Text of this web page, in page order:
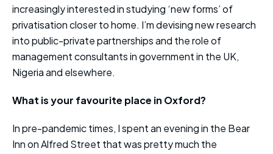
increasingly interested in studying ‘new forms’ of
privatisation closer to home. I’m devising new research
into public-private partnerships and the role of
management consultants in government in the UK,
Nigeria and elsewhere.
What is your favourite place in Oxford?
In pre-pandemic times, I spent an evening in the Bear
Inn on Alfred Street that was pretty much the